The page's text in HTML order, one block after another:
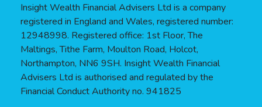
Insight Wealth Financial Advisers Ltd is a company
registered in England and Wales, registered number:
12948998. Registered office: 1st Floor, The
Maltings, Tithe Farm, Moulton Road, Holcot,
Northampton, NN6 9SH. Insight Wealth Financial
Advisers Ltd is authorised and regulated by the
Financial Conduct Authority no. 941825